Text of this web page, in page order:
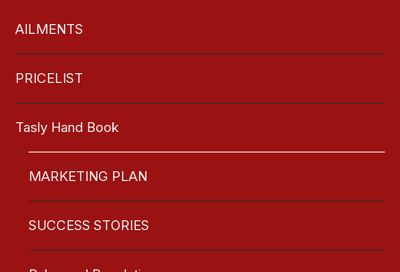
AILMENTS
PRICELIST
Tasly Hand Book
MARKETING PLAN
SUCCESS STORIES